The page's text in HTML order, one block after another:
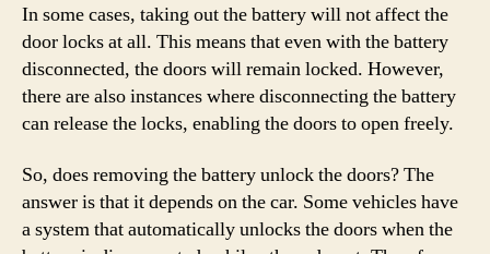
In some cases, taking out the battery will not affect the
door locks at all. This means that even with the battery
disconnected, the doors will remain locked. However,
there are also instances where disconnecting the battery
can release the locks, enabling the doors to open freely.
So, does removing the battery unlock the doors? The
answer is that it depends on the car. Some vehicles have
a system that automatically unlocks the doors when the